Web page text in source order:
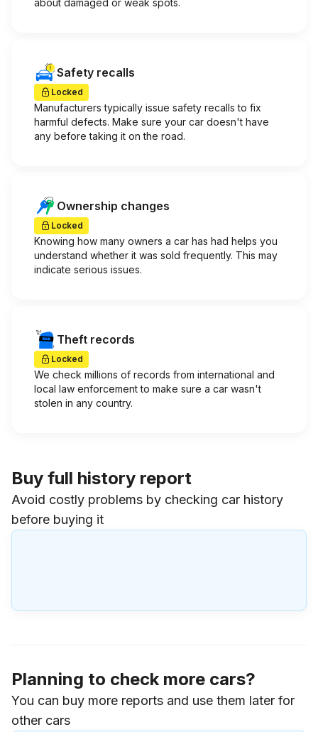
about damaged or weak spots.
Safety recalls
Locked
Manufacturers typically issue safety recalls to fix
harmful defects. Make sure your car doesn't have
any before taking it on the road.
Ownership changes
Locked
Knowing how many owners a car has had helps you
understand whether it was sold frequently. This may
indicate serious issues.
Theft records
Locked
We check millions of records from international and
local law enforcement to make sure a car wasn't
stolen in any country.
Buy full history report
Avoid costly problems by checking car history
before buying it
Planning to check more cars?
You can buy more reports and use them later for
other cars